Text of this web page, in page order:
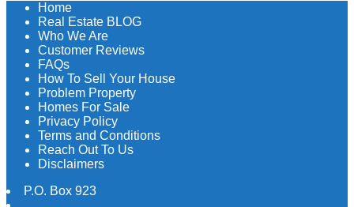
Home
Real Estate BLOG
Who We Are
Customer Reviews
FAQs
How To Sell Your House
Problem Property
Homes For Sale
Privacy Policy
Terms and Conditions
Reach Out To Us
Disclaimers
P.O. Box 923